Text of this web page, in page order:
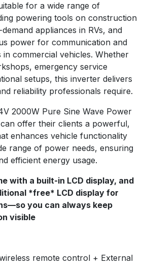
for a wide range of
powering tools on construction
appliances in RVs, and
power for communication and
in commercial vehicles. Whether
emergency service
setups, this inverter delivers
reliability professionals require.
2000W Pure Sine Wave Power
offer their clients a powerful,
enhances vehicle functionality
range of power needs, ensuring
efficient energy usage.
with a built-in LCD display, and
*free* LCD display for
you can always keep
visible
remote control + External